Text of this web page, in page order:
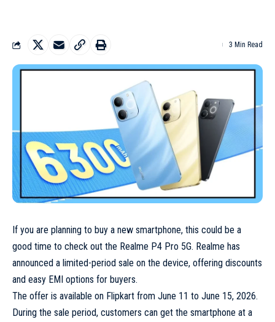
3 Min Read
If you are planning to buy a new smartphone, this could be a
good time to check out the Realme P4 Pro 5G. Realme has
announced a limited-period sale on the device, offering discounts
and easy EMI options for buyers.
The offer is available on Flipkart from June 11 to June 15, 2026.
During the sale period, customers can get the smartphone at a